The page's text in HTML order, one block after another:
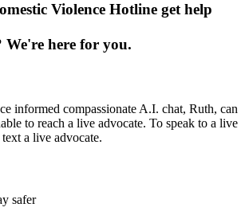
Violence Hotline get help
We're here for you.
informed compassionate A.I. chat, Ruth, can
to reach a live advocate. To speak to a live
a live advocate.
safer